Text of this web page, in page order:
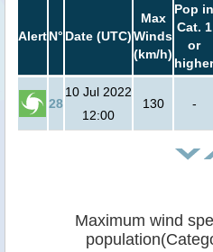
AlertN° Date (UTC)
Max
Winds
(km/h)
Pop in
Cat. 1
or
higher
28
10 Jul 2022
12:00
130 -
Maximum wind